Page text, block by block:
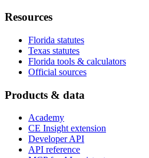
Resources
Florida statutes
Texas statutes
Florida tools & calculators
Official sources
Products & data
Academy
CE Insight extension
Developer API
API reference